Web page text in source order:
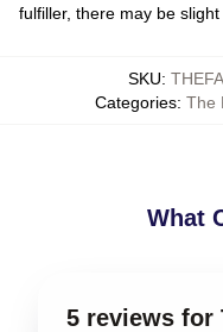
fulfiller, there may be
SKU:
Categories: The
What
5 reviews for